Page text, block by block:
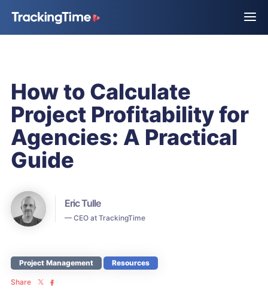
How to Calculate
Project Profitability for
Agencies: A Practical
Guide
Eric Tulle
— CEO at TrackingTime
Project Management Resources
Share